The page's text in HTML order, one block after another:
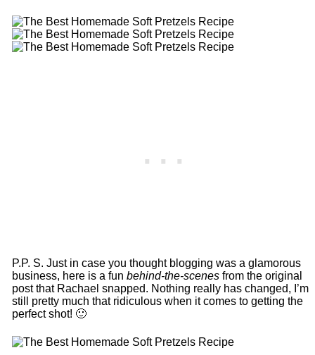
P.P. S. Just in case you thought blogging was a glamorous
business, here is a fun behind-the-scenesfrom the original
post that Rachael snapped. Nothing really has changed, I’m
still pretty much that ridiculous when it comes to getting the
perfect shot! 🙂